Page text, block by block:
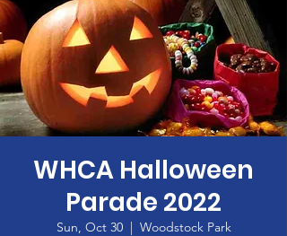
WHCA Halloween
Parade 2022
Sun, Oct 30
  |
Woodstock Park